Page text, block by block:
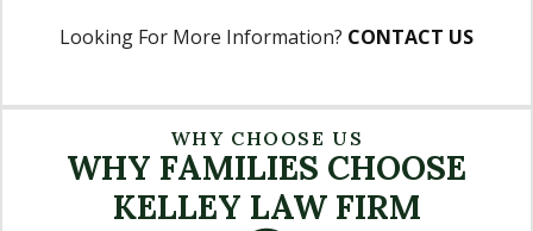
Looking For More Information? CONTACT US
WHY CHOOSE US
WHY FAMILIES CHOOSE
KELLEY LAW FIRM